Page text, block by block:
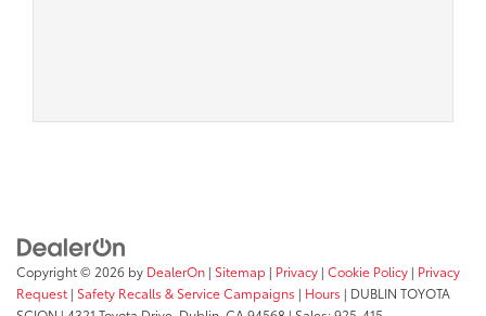
Copyright © 2026 by DealerOn | Sitemap | Privacy | Cookie Policy | Privacy
Request | Safety Recalls & Service Campaigns | Hours | DUBLIN TOYOTA